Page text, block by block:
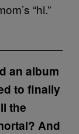
“hi.”
an album
to finally
the
And